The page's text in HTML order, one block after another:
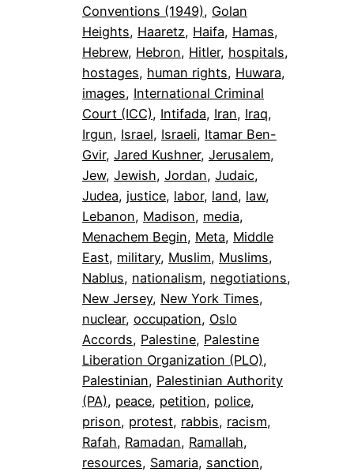
Conventions (1949), Golan
Heights, Haaretz, Haifa, Hamas
Hebrew, Hebron, Hitler, hospitals
hostages, human rights, Huwara
images, International Criminal
Court (ICC), Intifada, Iran, Iraq
Irgun, Israel, Israeli, Itamar Ben-
Gvir, Jared Kushner, Jerusalem
Jew, Jewish, Jordan, Judaic
Judea, justice, labor, land, law
Lebanon, Madison, media
Menachem Begin, Meta, Middle
East, military, Muslim, Muslims
Nablus, nationalism, negotiations
New Jersey, New York Times
nuclear, occupation, Oslo
Accords, Palestine, Palestine
Liberation Organization (PLO)
Palestinian, Palestinian Authority
(PA), peace, petition, police
prison, protest, rabbis, racism
Rafah, Ramadan, Ramallah
resources, Samaria, sanction